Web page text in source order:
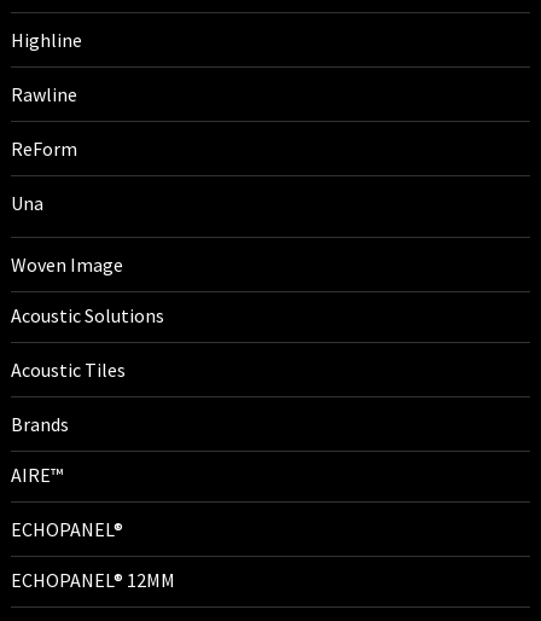
Highline
Rawline
ReForm
Una
Woven Image
Acoustic Solutions
Acoustic Tiles
Brands
AIRE™
ECHOPANEL®
ECHOPANEL® 12MM